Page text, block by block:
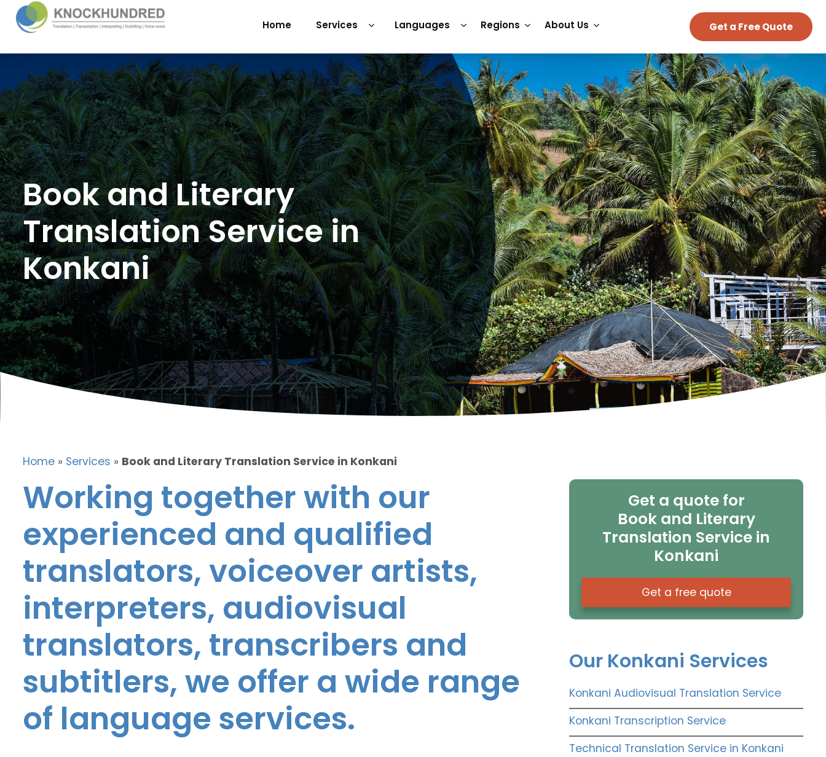
Home Services Languages Regions About Us Get a Free Quote
Book and Literary
Translation Service in
Konkani
Home » Services » Book and Literary Translation Service in Konkani
Working together with our
experienced and qualified
translators, voiceover artists,
interpreters, audiovisual
translators, transcribers and
subtitlers, we offer a wide range
of language services.
Get a quote for
Book and Literary
Translation Service in
Konkani
Get a free quote
Our Konkani Services
Konkani Audiovisual Translation Service
Konkani Transcription Service
Technical Translation Service in Konkani